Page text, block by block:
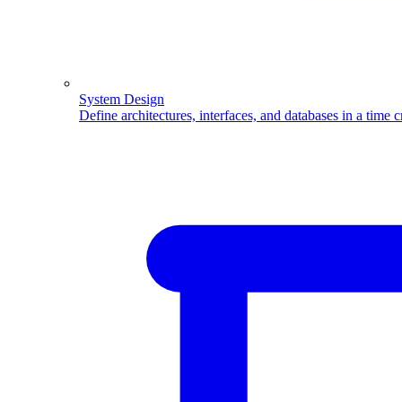
System Design
Define architectures, interfaces, and databases in a time